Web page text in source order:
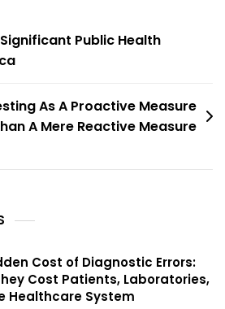
Public Health
As A Proactive Measure
A Mere Reactive Measure
Cost of Diagnostic Errors:
Cost Patients, Laboratories,
Healthcare System